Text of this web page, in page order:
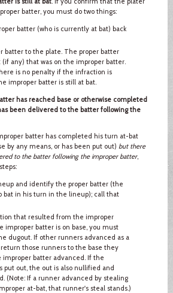
batter, you must do two things:
batter (who is currently at bat) back
batter to the plate. The proper batter
any) that was on the improper batter.
is no penalty if the infraction is
improper batter is still at bat.
has reached base or otherwise completed
been delivered to the batter following the
batter has completed his turn at-bat
by any means, or has been put out) but there
to the batter following the improper batter,
and identify the proper batter (the
bat in his turn in the lineup); call that
that resulted from the improper
improper batter is on base, you must
dugout. If other runners advanced as a
those runners to the base they
improper batter advanced. If the
put out, the out is also nullified and
(Note: If a runner advanced by stealing
at-bat, that runner's steal stands.)